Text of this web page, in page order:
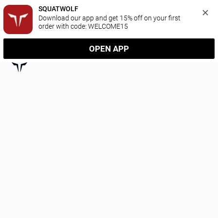
SQUATWOLF
Download our app and get 15% off on your first
order with code: WELCOME15
OPEN APP